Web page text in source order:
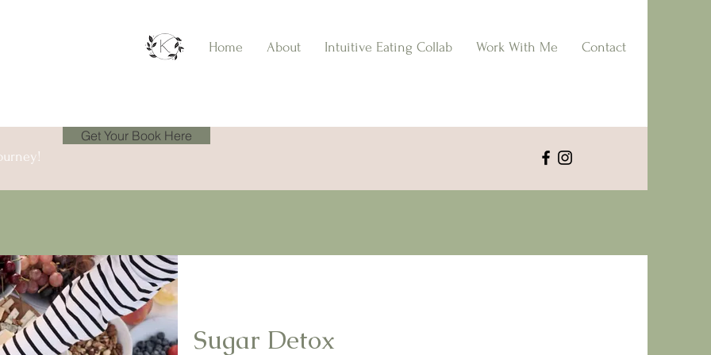
Home About Intuitive Eating Collab Work With Me Contact
Get Your Book Here
Sugar Detox